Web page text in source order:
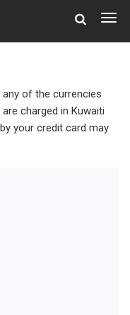
of the currencies
charged in Kuwaiti
your credit card may